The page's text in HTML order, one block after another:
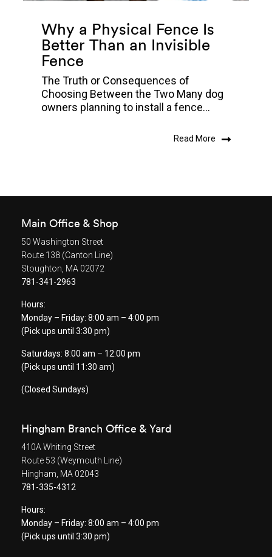
Why a Physical Fence Is
Better Than an Invisible
Fence
The Truth or Consequences of
Choosing Between the Two Many dog
owners planning to install a fence...
Read More
Main Office & Shop
50 Washington Street
Route 138 (Canton Line)
Stoughton, MA 02072
781-341-2963
Hours:
Monday – Friday: 8:00 am – 4:00 pm
(Pick ups until 3:30 pm)
Saturdays: 8:00 am – 12:00 pm
(Pick ups until 11:30 am)
(Closed Sundays)
Hingham Branch Office & Yard
410A Whiting Street
Route 53 (Weymouth Line)
Hingham, MA 02043
781-335-4312
Hours:
Monday – Friday: 8:00 am – 4:00 pm
(Pick ups until 3:30 pm)